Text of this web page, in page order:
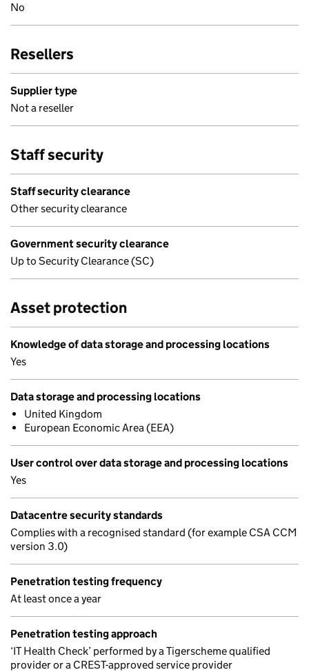
No
Resellers
Supplier type
Not a reseller
Staff security
Staff security clearance
Other security clearance
Government security clearance
Up to Security Clearance (SC)
Asset protection
Knowledge of data storage and processing locations
Yes
Data storage and processing locations
United Kingdom
European Economic Area (EEA)
User control over data storage and processing locations
Yes
Datacentre security standards
Complies with a recognised standard (for example CSA CCM
version 3.0)
Penetration testing frequency
At least once a year
Penetration testing approach
‘IT Health Check’ performed by a Tigerscheme qualified
provider or a CREST-approved service provider